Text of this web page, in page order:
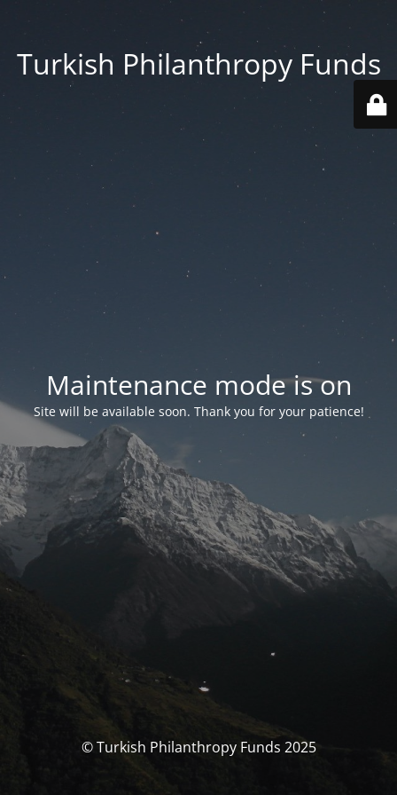
Turkish Philanthropy Funds
Maintenance mode is on
Site will be available soon. Thank you for your patience!
© Turkish Philanthropy Funds 2025